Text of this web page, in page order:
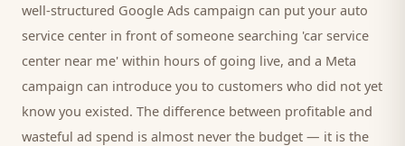
well-structured Google Ads campaign can put your auto
service center in front of someone searching 'car service
center near me' within hours of going live, and a Meta
campaign can introduce you to customers who did not yet
know you existed. The difference between profitable and
wasteful ad spend is almost never the budget — it is the